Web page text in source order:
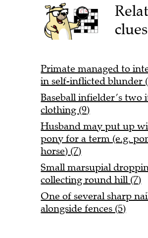
clues
Primate managed to
in self-inflicted blunder
Baseball infielder’s two
clothing (9)
Husband may put up
pony for a term (e.g.
horse) (7)
Small marsupial
collecting round hill (7)
One of several sharp
alongside fences (5)